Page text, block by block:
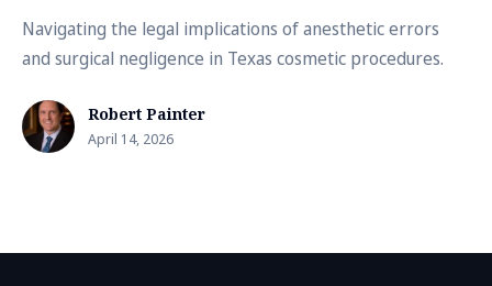
Navigating the legal implications of anesthetic errors
and surgical negligence in Texas cosmetic procedures.
Robert Painter
April 14, 2026